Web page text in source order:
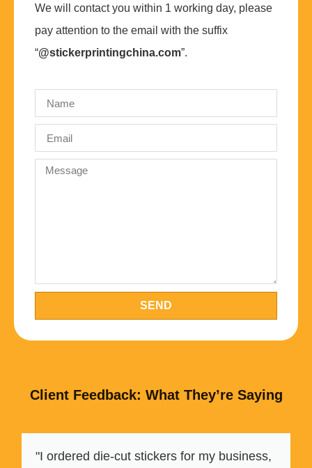
We will contact you within 1 working day, please
pay attention to the email with the suffix
“@stickerprintingchina.com”.
SEND
Client Feedback: What They’re Saying
"I ordered die-cut stickers for my business,